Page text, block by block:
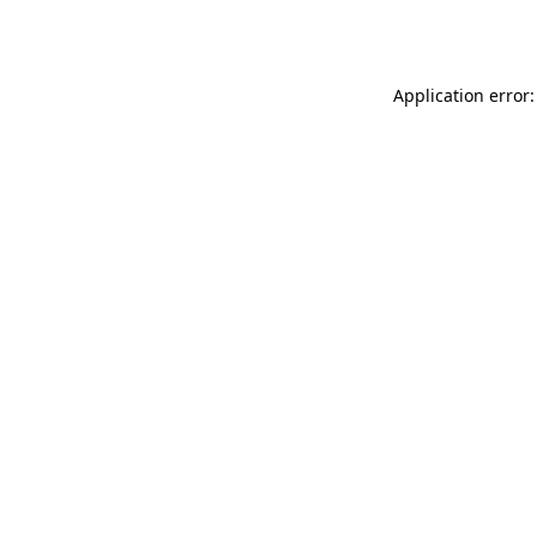
Application